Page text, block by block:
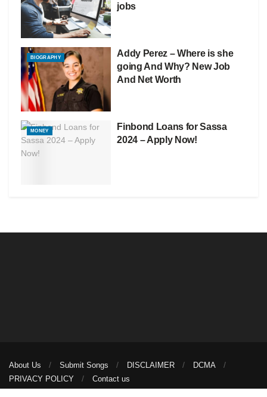
jobs
BIOGRAPHY
Addy Perez – Where is she
going And Why? New Job
And Net Worth
MONEY
Finbond Loans for Sassa
2024 – Apply Now!
About Us Submit Songs DISCLAIMER
DCMA
PRIVACY POLICY
Contact us